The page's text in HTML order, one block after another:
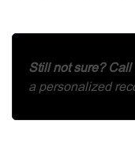
Still not sure? Call
a personalized